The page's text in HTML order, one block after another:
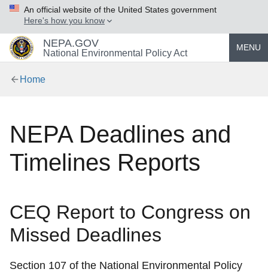
An official website of the United States government
Here's how you know
NEPA.GOV
National Environmental Policy Act
MENU
Home
NEPA Deadlines and
Timelines Reports
CEQ Report to Congress on
Missed Deadlines
Section 107 of the National Environmental Policy